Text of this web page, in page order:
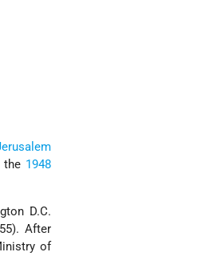
the 1948
D.C.
After
of